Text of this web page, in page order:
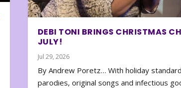
DEBI TONI BRINGS CHRISTMAS
JULY!
Jul 29, 2026
By Andrew Poretz… With holiday
parodies, original songs and infectious